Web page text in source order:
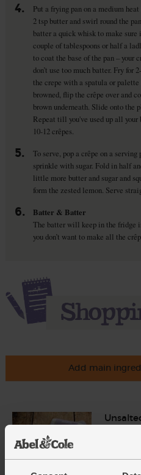
4.
Put a frying pan on a medium
2 tsp butter and swirl round the
batter a quick whisk to make
couple of tablespoons or half a
to coat the base of the pan – your
don’t use too much batter. Fry for
the crepe with a spatula or
browned, flip the crêpe over and
brown underneath. Slide onto the
Repeat till you've used up all your
10-12 crêpes.
5.
To serve, pop a crêpe on a
sprinkle with sugar. Fold in half
little more butter and sugar and
form the zested lemon. Serve
6.
Batter & Batter
The batter will keep in the fridge
you don’t want to make all the
Add main